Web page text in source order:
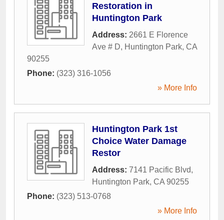
Restoration in
Huntington Park
Address: 2661 E Florence
Ave # D, Huntington Park, CA
90255
Phone: (323) 316-1056
» More Info
Huntington Park 1st
Choice Water Damage
Restor
Address: 7141 Pacific Blvd,
Huntington Park, CA 90255
Phone: (323) 513-0768
» More Info